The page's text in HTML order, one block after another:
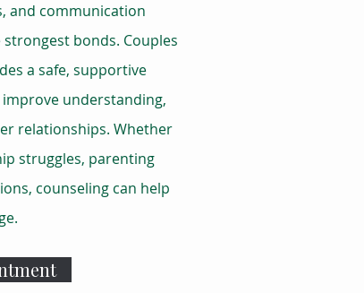
and communication
bonds. Couples
a safe, supportive
understanding,
relationships. Whether
struggles, parenting
counseling can help